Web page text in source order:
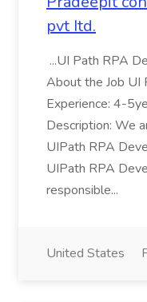
pvt Itd.
...UI Path RPA
About the Job UI
Experience: 4-
Description: We
UIPath RPA
UIPath RPA
responsible...
United States